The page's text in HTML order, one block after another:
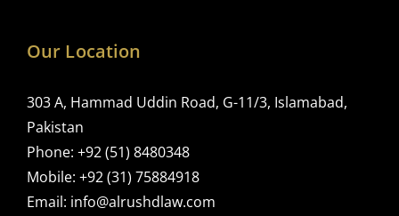
Our Location
303 A, Hammad Uddin Road, G-11/3, Islamabad,
Pakistan
Phone: +92 (51) 8480348
Mobile: +92 (31) 75884918
Email: info@alrushdlaw.com